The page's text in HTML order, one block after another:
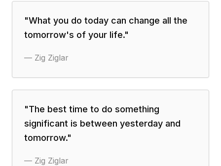
"What you do today can change all the
tomorrow's of your life."
— Zig Ziglar
"The best time to do something
significant is between yesterday and
tomorrow."
— Zig Ziglar